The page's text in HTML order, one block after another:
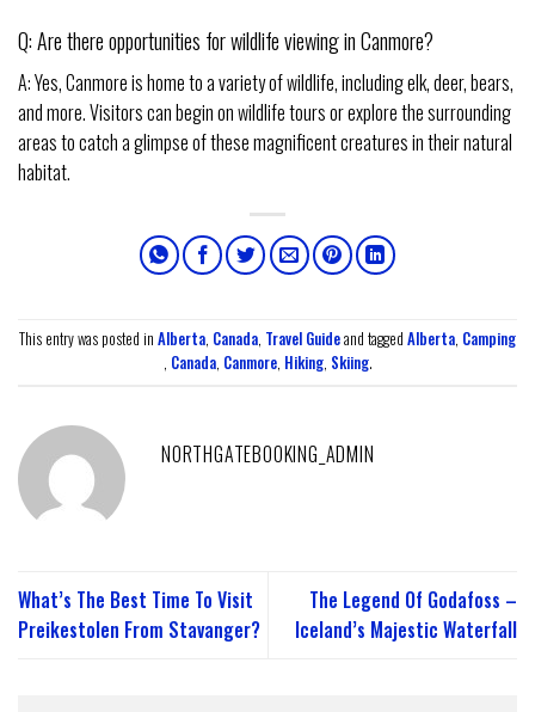
Q: Are there opportunities for wildlife viewing in Canmore?
A: Yes, Canmore is home to a variety of wildlife, including elk, deer, bears,
and more. Visitors can begin on wildlife tours or explore the surrounding
areas to catch a glimpse of these magnificent creatures in their natural
habitat.
This entry was posted in Alberta, Canada, Travel Guideand tagged Alberta, Camping
, Canada, Canmore, Hiking, Skiing.
NORTHGATEBOOKING_ADMIN
What’s The Best Time To Visit
Preikestolen From Stavanger?
The Legend Of Godafoss –
Iceland’s Majestic Waterfall